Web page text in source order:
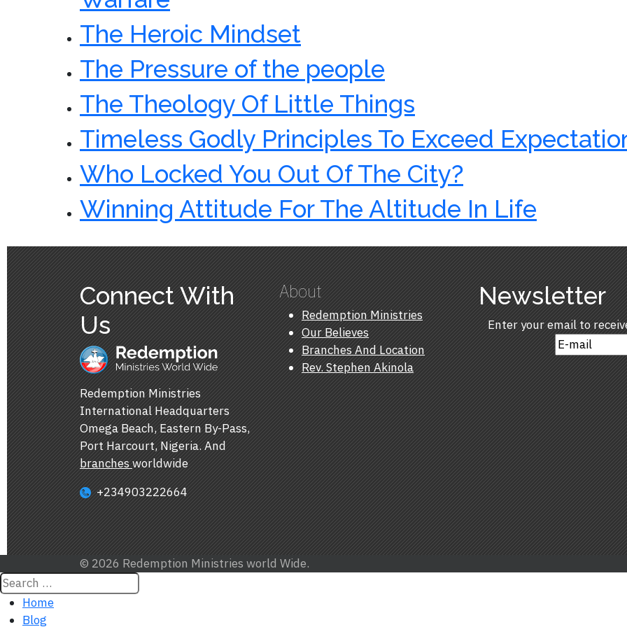
The Heroic Mindset
The Pressure of the people
The Theology Of Little Things
Timeless Godly Principles To Exceed
Who Locked You Out Of The City?
Winning Attitude For The Altitude In Life
Connect With
Us
Redemption Ministries
International Headquarters
Omega Beach, Eastern By-Pass,
Port Harcourt, Nigeria. And
branchesworldwide
+234903222664
About
Redemption Ministries
Our Believes
Branches And Location
Rev. Stephen Akinola
Newsletter
Enter your email to
© 2026 Redemption Ministries world Wide.
Home
Blog